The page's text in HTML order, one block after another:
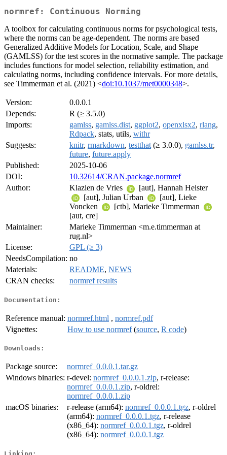
normref: Continuous Norming
A toolbox for calculating continuous norms for psychological tests,
where the norms can be age-dependent. The norms are based
Generalized Additive Models for Location, Scale, and Shape
(GAMLSS) for the test scores in the normative sample. The package
includes functions for model selection, reliability estimation, and
calculating norms, including confidence intervals. For more details,
see Timmerman et al. (2021) <doi:10.1037/met0000348>.
Version:
0.0.0.1
Depends:
R (≥ 3.5.0)
Imports:
gamlss, gamlss.dist, ggplot2, openxlsx2, rlang,
Rdpack, stats, utils, withr
Suggests:
knitr, rmarkdown, testthat (≥ 3.0.0), gamlss.tr,
future, future.apply
Published:
2025-10-06
DOI:
10.32614/CRAN.package.normref
Author:
Klazien de Vries
[aut], Hannah Heister
[aut], Julian Urban
[aut], Lieke
Voncken
[ctb], Marieke Timmerman
[aut, cre]
Maintainer:
Marieke Timmerman <m.e.timmerman at
rug.nl>
License:
GPL (≥ 3)
NeedsCompilation: no
Materials:
README, NEWS
CRAN checks:
normref results
Documentation:
Reference manual: normref.html , normref.pdf
Vignettes:
How to use normref(source, R code)
Downloads:
Package source:
normref_0.0.0.1.tar.gz
Windows binaries: r-devel: normref_0.0.0.1.zip, r-release:
normref_0.0.0.1.zip, r-oldrel:
normref_0.0.0.1.zip
macOS binaries:
r-release (arm64): normref_0.0.0.1.tgz, r-oldrel
(arm64): normref_0.0.0.1.tgz, r-release
(x86_64): normref_0.0.0.1.tgz, r-oldrel
(x86_64): normref_0.0.0.1.tgz